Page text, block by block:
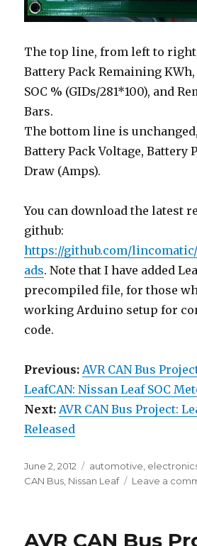
The top line, from left to
Battery Pack Remaining KWh,
SOC % (GIDs/281*100), and
Bars.
The bottom line is
Battery Pack Voltage, Battery
Draw (Amps).
You can download the latest
github:
https://github.com/
ads. Note that I have added
precompiled file, for those
working Arduino setup for
code.
Previous: AVR CAN Bus
LeafCAN: Nissan Leaf SOC
Next: AVR CAN Bus Project:
Released
Posted
on
June 2, 2012 Categories
automotive
CAN Bus Nissan Leaf Leave a
AVR CAN Bus